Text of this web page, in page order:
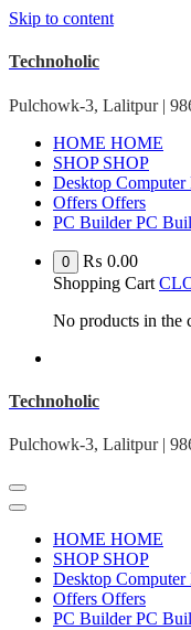
Skip to content
Technoholic
Pulchowk-3, Lalitpur |
HOME HOME
SHOP SHOP
Desktop Computer
Offers Offers
PC Builder PC Buil
0 ₨ 0.00
Shopping Cart
No products in the
Technoholic
Pulchowk-3, Lalitpur |
HOME HOME
SHOP SHOP
Desktop Computer
Offers Offers
PC Builder PC Buil